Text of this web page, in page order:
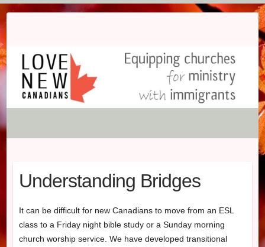
to
Understanding Bridges
It can be difficult for new Canadians to move from an ESL
class to a Friday night bible study or a Sunday morning
church worship service. We have developed transitional